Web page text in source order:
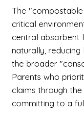
The
critical
central absorbent
naturally, reducing
the broader
Parents who
claims through
committing to a